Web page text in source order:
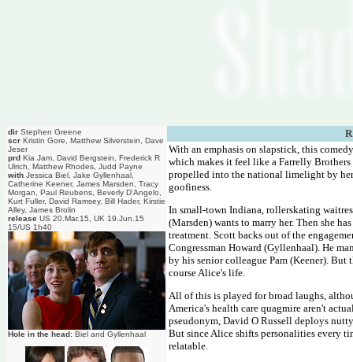
dir Stephen Greene
scr Kristin Gore, Matthew Silverstein, Dave
Jeser
prd Kia Jam, David Bergstein, Frederick R
Ulrich, Matthew Rhodes, Judd Payne
with Jessica Biel, Jake Gyllenhaal,
Catherine Keener, James Marsden, Tracy
Morgan, Paul Reubens, Beverly D'Angelo,
Kurt Fuller, David Ramsey, Bill Hader, Kirstie
Alley, James Brolin
release US 20.Mar.15, UK 19.Jun.15
15/US 1h40
Hole in the head: Biel and Gyllenhaal
With an emphasis on slapstick, this
which makes it feel like a Farrelly
propelled into the national limelight by
goofiness.
In small-town Indiana, rollerskating
(Marsden) wants to marry her. Then she
treatment. Scott backs out of the
Congressman Howard (Gyllenhaal). He
by his senior colleague Pam (Keener). But
course Alice's life.
All of this is played for broad laughs,
America's health care quagmire aren't
pseudonym, David O Russell deploys
But since Alice shifts personalities every
relatable.